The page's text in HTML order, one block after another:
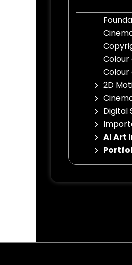
Colour
Colour
2D
Digital
AI Art